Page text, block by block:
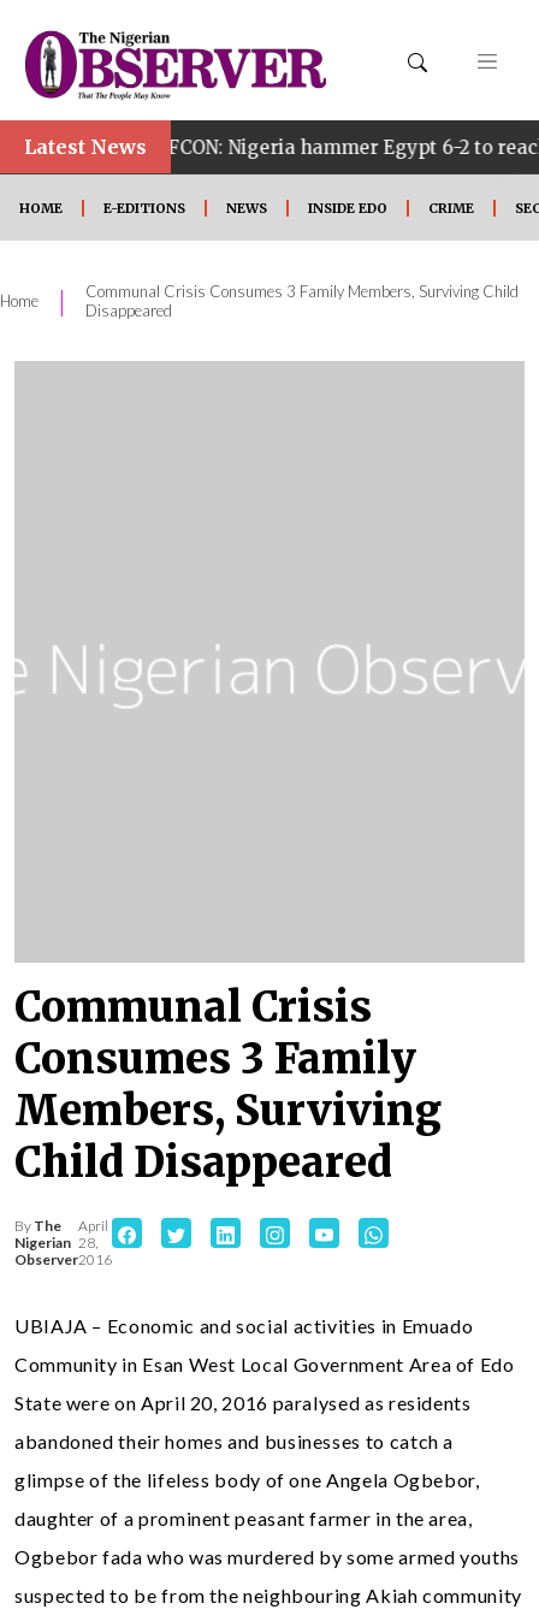
Latest News
AFCON: Nigeria hammer Egypt 6-2 to reach quarter
HOME E-EDITIONS NEWS INSIDE EDO CRIME
Home |
Communal Crisis Consumes 3 Family Members, Surviving Child
Disappeared
Communal Crisis
Consumes 3 Family
Members, Surviving
Child Disappeared
By The
Nigerian
Observer
April
28,
2016
UBIAJA – Economic and social activities in Emuado
Community in Esan West Local Government Area of Edo
State were on April 20, 2016 paralysed as residents
abandoned their homes and businesses to catch a
glimpse of the lifeless body of one Angela Ogbebor,
daughter of a prominent peasant farmer in the area,
Ogbebor fada who was murdered by some armed youths
suspected to be from the neighbouring Akiah community